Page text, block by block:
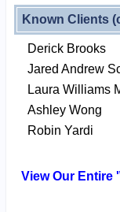
Known Clients
Derick Brooks
Jared Andrew
Laura Williams
Ashley Wong
Robin Yardi
View Our Entire